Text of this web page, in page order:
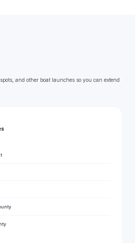
and other boat launches so you can extend